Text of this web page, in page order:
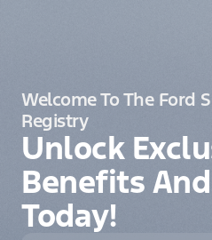
Welcome To The Ford
Registry
Unlock
Benefits
Today!